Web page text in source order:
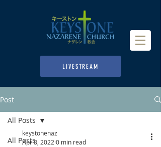
LIVESTREAM
Post
All Posts
All Posts
keystonenaz
Apr 8, 2022 0 min read